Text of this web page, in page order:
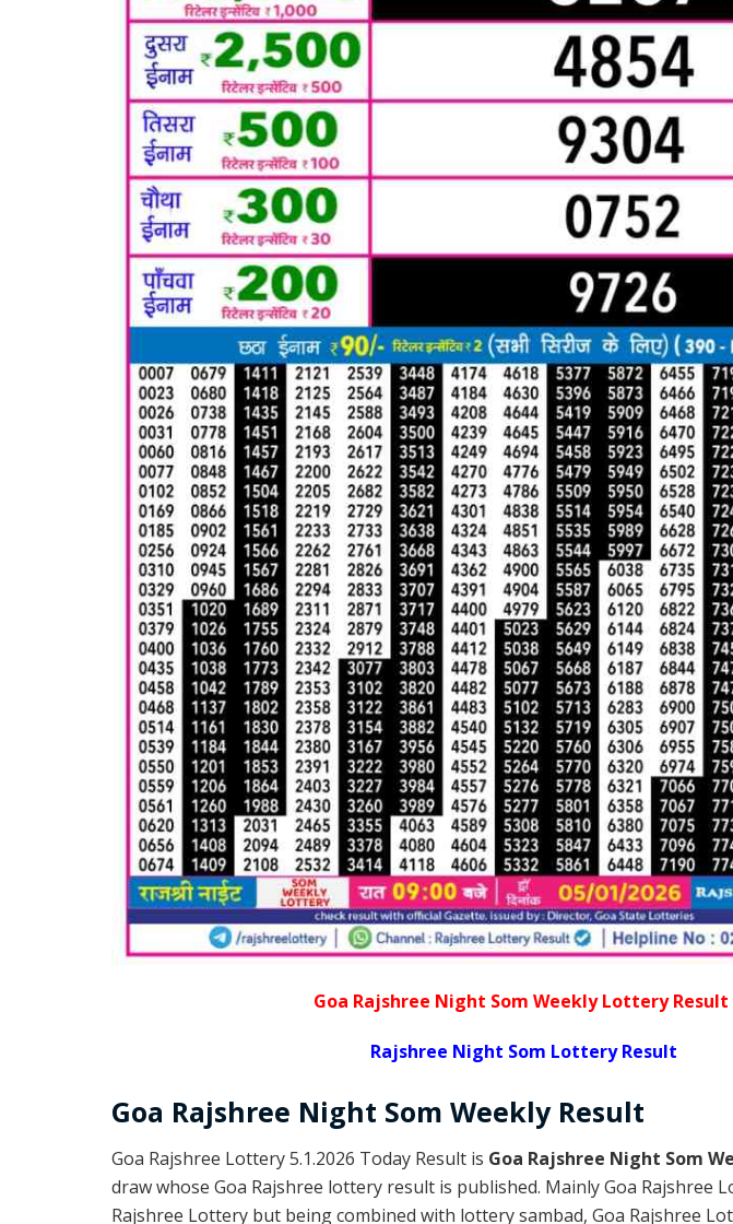
Goa Rajshree Night Som Weekly Lottery Result
Rajshree Night Som Lottery Result
Goa Rajshree Night Som Weekly Result
Goa Rajshree Lottery 5.1.2026 Today Result is Goa Rajshree Night Som
draw whose Goa Rajshree lottery result is published. Mainly Goa Rajshree
Rajshree Lottery but being combined with lottery sambad, Goa Rajshree